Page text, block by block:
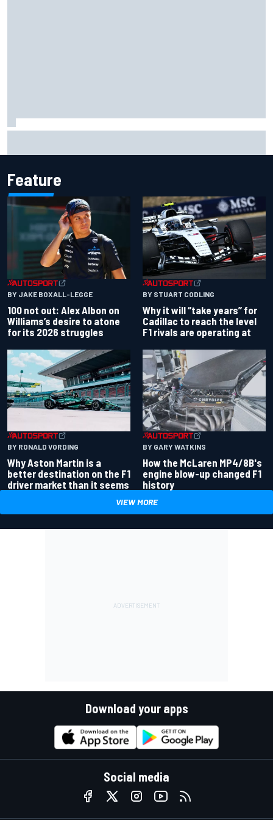
Feature
BY JAKE BOXALL-LEGGE
100 not out: Alex Albon on
Williams’s desire to atone
for its 2026 struggles
BY STUART CODLING
Why it will “take years” for
Cadillac to reach the level
F1 rivals are operating at
BY RONALD VORDING
Why Aston Martin is a
better destination on the F1
driver market than it seems
BY GARY WATKINS
How the McLaren MP4/8B's
engine blow-up changed F1
history
VIEW MORE
Download your apps
Social media